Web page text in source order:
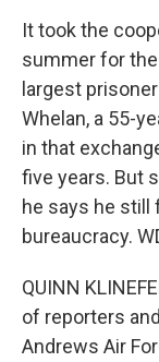
It took the
summer for
largest
Whelan, a 55-
in that
five years. But
he says he still
bureaucracy.
QUINN
of reporters
Andrews Air